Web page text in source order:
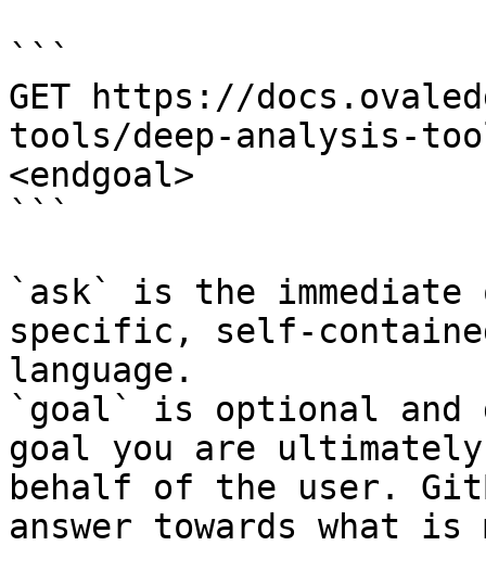
```
GET https://
tools/deep-analysis-
<endgoal>
```
`ask` is the
specific, self-
language.
`goal` is optional and
goal you are
behalf of the user.
answer towards what